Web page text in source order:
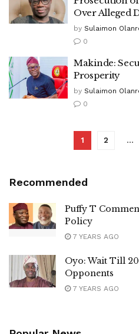
Over Alleged
by Sulaimon
0
Makinde:
Prosperity
by Sulaimon
0
1 2 …
Recommended
Puffy T
Policy
7 YEARS AGO
Oyo: Wait Till
Opponents
7 YEARS AGO